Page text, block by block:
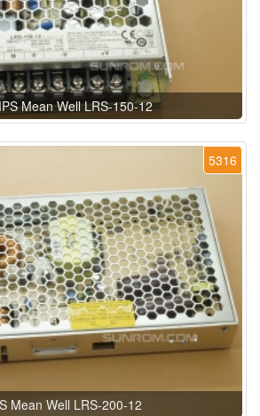
Mean Well LRS-150-12
5316
Mean Well LRS-200-12